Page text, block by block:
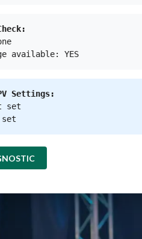
them to leverage their
and SMEs
Octopus ecosystem at
collect, and manage
officiated the
to promote solid
available: YES
Settings:
set
set